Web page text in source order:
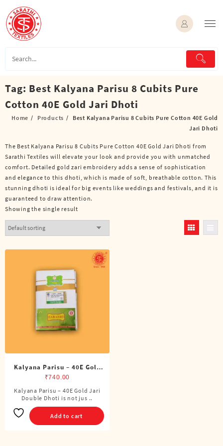
content
Tag: Best Kalyana Parisu 8 Cubits Pure
Cotton 40E Gold Jari Dhoti
Home Products
Best Kalyana Parisu 8 Cubits Pure Cotton 40E Gold
Jari Dhoti
The Best Kalyana Parisu 8 Cubits Pure Cotton 40E Gold Jari Dhoti from
Sarathi Textiles will elevate your look and provide you with unmatched
comfort. Detailed gold zari embroidery adds a sense of sophistication
and elegance to this dhoti, which is made of soft, breathable cotton. This
stunning dhoti is ideal for big events like weddings and festivals, and it is
guaranteed to draw attention.
Showing the single result
Kalyana Parisu – 40E Gold
Jari Double Dhoti (8 Cubits)
₹740.00
Kalyana Parisu – 40E Gold Jari
Double Dhoti is not jus ..
Add to cart